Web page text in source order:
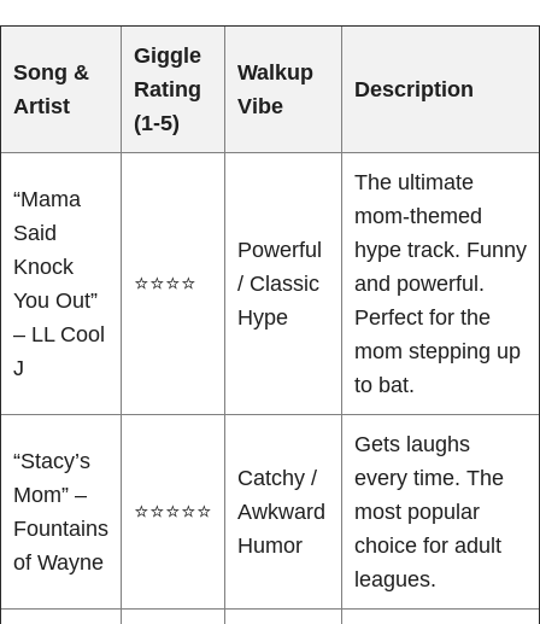
Song &
Artist
Giggle
Rating
(1-5)
Walkup
Vibe
Description
“Mama
Said
Knock
You Out”
– LL Cool
J
⭐⭐⭐⭐
Powerful
/ Classic
Hype
The ultimate
mom-themed
hype track. Funny
and powerful.
Perfect for the
mom stepping up
to bat.
“Stacy’s
Mom” –
Fountains
of Wayne
⭐⭐⭐⭐⭐
Catchy /
Awkward
Humor
Gets laughs
every time. The
most popular
choice for adult
leagues.